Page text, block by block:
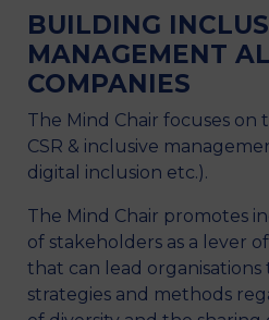
BUILDING
MANAGEMENT
COMPANIES
The Mind Chair focuses on
CSR & inclusive
digital inclusion etc.).
The Mind Chair promotes
of stakeholders as a lever
that can lead
strategies and methods